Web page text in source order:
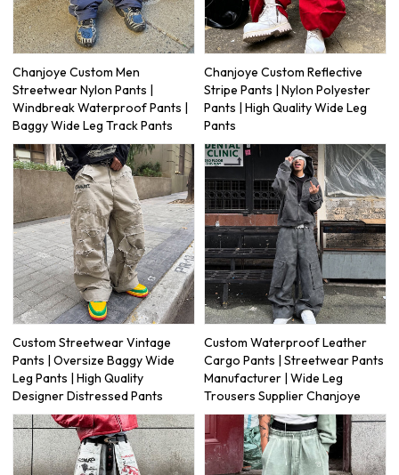
Chanjoye Custom Men
Streetwear Nylon Pants |
Windbreak Waterproof Pants |
Baggy Wide Leg Track Pants
Chanjoye Custom Reflective
Stripe Pants | Nylon Polyester
Pants | High Quality Wide Leg
Pants
Custom Streetwear Vintage
Pants | Oversize Baggy Wide
Leg Pants | High Quality
Designer Distressed Pants
Custom Waterproof Leather
Cargo Pants | Streetwear Pants
Manufacturer | Wide Leg
Trousers Supplier Chanjoye